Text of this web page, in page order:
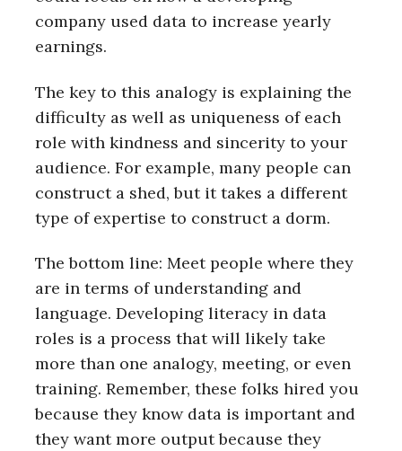
company used data to increase yearly
earnings.
The key to this analogy is explaining the
difficulty as well as uniqueness of each
role with kindness and sincerity to your
audience. For example, many people can
construct a shed, but it takes a different
type of expertise to construct a dorm.
The bottom line: Meet people where they
are in terms of understanding and
language. Developing literacy in data
roles is a process that will likely take
more than one analogy, meeting, or even
training. Remember, these folks hired you
because they know data is important and
they want more output because they